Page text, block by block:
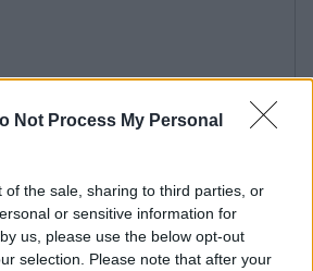
Not Process My Personal
of the sale, sharing to third parties, or
or sensitive information for
us, please use the below opt-out
selection. Please note that after your